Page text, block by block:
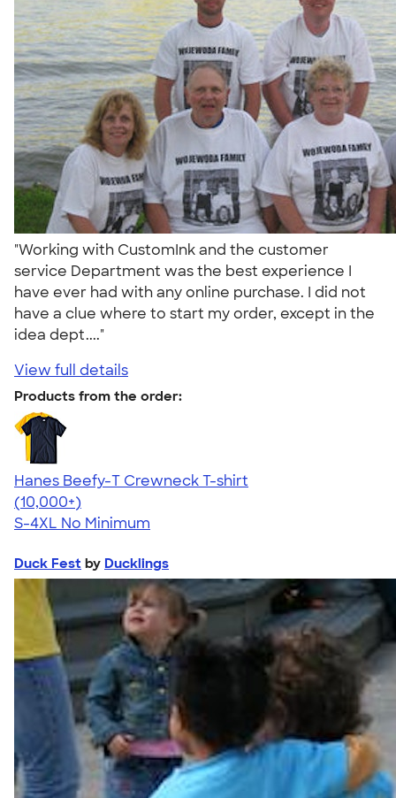
"Working with CustomInk and the customer
service Department was the best experience I
have ever had with any online purchase. I did not
have a clue where to start my order, except in the
idea dept...."
View full details
Products from the order:
Hanes Beefy-T Crewneck T-shirt
4.65
33535
(10,000+)
S-4XL No Minimum
Duck Fest by Ducklings